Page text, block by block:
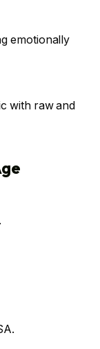
emotionally
with raw and